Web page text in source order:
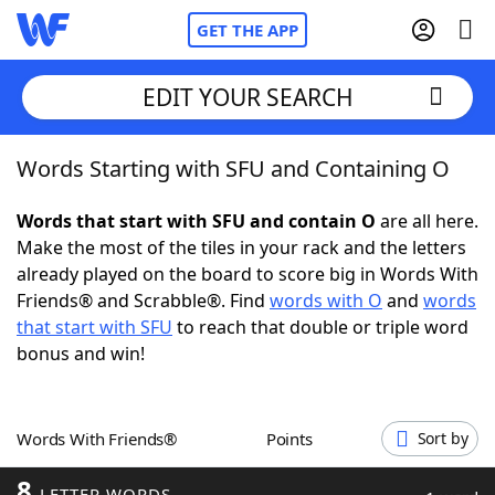
GET THE APP
Home
Words With FriendsCheat
NYT Crossplay Cheat
ScrabbleHelpers
Word GamesHelpers
EDIT YOUR SEARCH
Words Starting with SFU and Containing O
Words that start with SFU and contain O are all here.
Make the most of the tiles in your rack and the letters
already played on the board to score big in Words With
Friends® and Scrabble®. Find words with O and words
that start with SFU to reach that double or triple word
bonus and win!
Words With Friends® Points Sort by